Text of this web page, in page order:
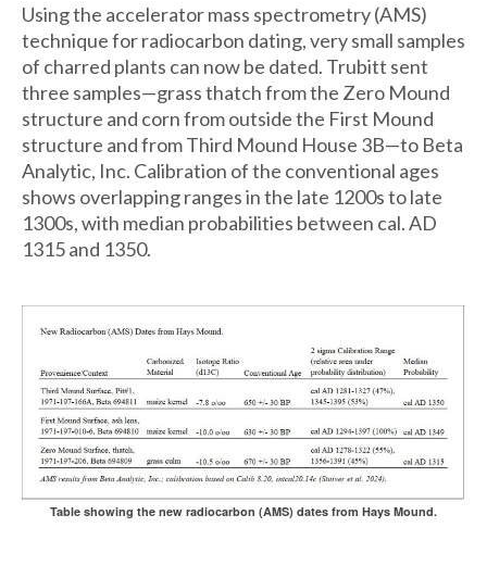
Using the accelerator mass spectrometry (AMS)
technique for radiocarbon dating, very small samples
of charred plants can now be dated. Trubitt sent
three samples—grass thatch from the Zero Mound
structure and corn from outside the First Mound
structure and from Third Mound House 3B—to Beta
Analytic, Inc. Calibration of the conventional ages
shows overlapping ranges in the late 1200s to late
1300s, with median probabilities between cal. AD
1315 and 1350.
Table showing the new radiocarbon (AMS) dates from Hays Mound.